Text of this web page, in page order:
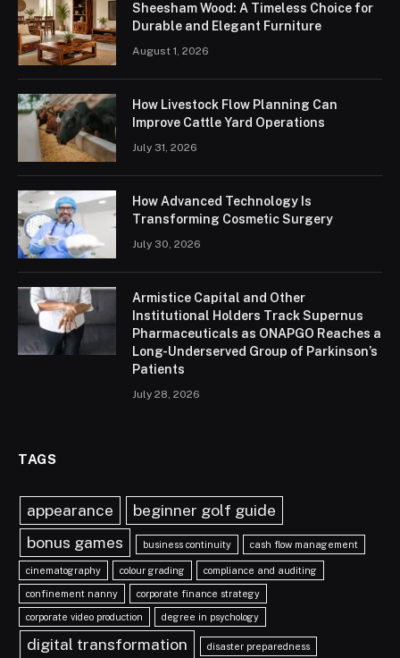
Sheesham Wood: A Timeless Choice for
Durable and Elegant Furniture
August 1, 2026
How Livestock Flow Planning Can
Improve Cattle Yard Operations
July 31, 2026
How Advanced Technology Is
Transforming Cosmetic Surgery
July 30, 2026
Armistice Capital and Other
Institutional Holders Track Supernus
Pharmaceuticals as ONAPGO Reaches a
Long-Underserved Group of Parkinson’s
Patients
July 28, 2026
TAGS
appearance
beginner golf guide
bonus games
business continuity cash flow management
cinematography colour grading compliance and auditing
confinement nanny corporate finance strategy
corporate video production degree in psychology
digital transformation disaster preparedness